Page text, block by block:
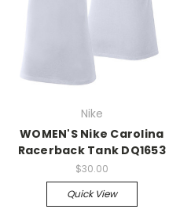
Nike
WOMEN'S Nike Carolina
Racerback Tank DQ1653
$30.00
Quick View